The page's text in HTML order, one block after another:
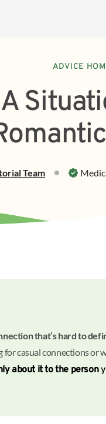
ADVICE
Team
that’s hard to
for casual connections
about it to the person